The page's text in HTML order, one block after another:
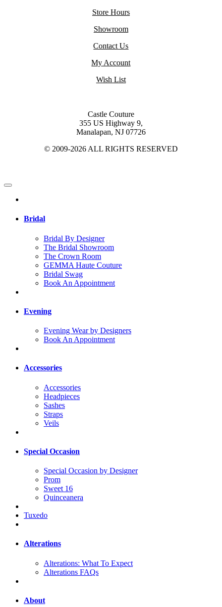
Store Hours
Showroom
Contact Us
My Account
Wish List
Castle Couture
355 US Highway 9,
Manalapan, NJ 07726
© 2009-2026 ALL RIGHTS RESERVED
Bridal
Bridal By Designer
The Bridal Showroom
The Crown Room
GEMMA Haute Couture
Bridal Swag
Book An Appointment
Evening
Evening Wear by Designers
Book An Appointment
Accessories
Accessories
Headpieces
Sashes
Straps
Veils
Special Occasion
Special Occasion by Designer
Prom
Sweet 16
Quinceanera
Tuxedo
Alterations
Alterations: What To Expect
Alterations FAQs
About